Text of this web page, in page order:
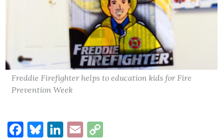
Freddie Firefighter helps to education kids for Fire
Prevention Week
Facebook
Bluesky
LinkedIn
Email